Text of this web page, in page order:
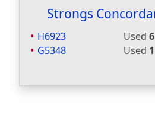
Strongs
H6923 Used 6
G5348
Used 1